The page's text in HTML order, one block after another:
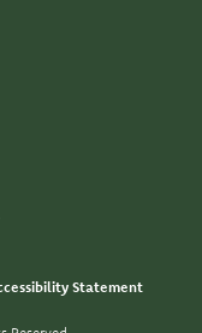
Statement